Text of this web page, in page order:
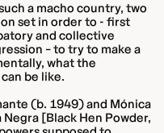
a macho country, two
set in order to - first
and collective
– to try to make a
what the
be like.
(b. 1949) and Mónica
[Black Hen Powder,